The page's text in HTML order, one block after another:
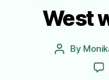
West
Post
By